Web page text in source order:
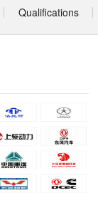
Qualifications